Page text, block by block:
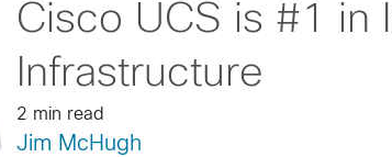
Cisco UCS is #1 in
Infrastructure
2 min read
Jim McHugh